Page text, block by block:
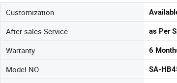
Customization
After-sales Service as Per
Warranty 6
Model NO. SA-